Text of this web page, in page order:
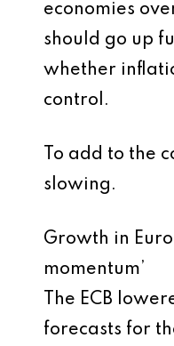
economies
should go up
whether
control.
To add to the
slowing.
Growth in
momentum’
The ECB
forecasts for